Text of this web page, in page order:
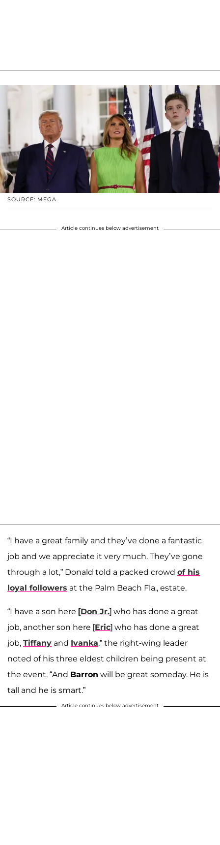
SOURCE: MEGA
Article continues below advertisement
“I have a great family and they’ve done a fantastic
job and we appreciate it very much. They’ve gone
through a lot,” Donald told a packed crowd of his
loyal followers at the Palm Beach Fla., estate.
“I have a son here [Don Jr.] who has done a great
job, another son here [Eric] who has done a great
job, Tiffany and Ivanka,” the right-wing leader
noted of his three eldest children being present at
the event. “And Barron will be great someday. He is
tall and he is smart.”
Article continues below advertisement